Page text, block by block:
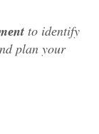
to idеntify
plan your